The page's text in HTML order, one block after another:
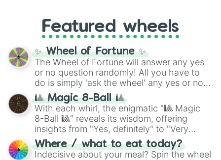
and the ultimate jackpot, theWinners zone
and DC comics (The One Above All
Cosmic Armor Superman), Lovecraftian
mythos (
Azathoth ,Cthulhu
(SCP-3812,The Scarlet King
(Kratos,Doom Slayer), and fan-made
series like theSkibidi Toiletmultiverse.
Featured wheels
✨ Wheel of Fortune ✨
The Wheel of Fortune will answer any yes
or no question randomly! All you have to
do is simply 'ask the wheel' any yes or no
question, then spin the wheel and you will
be given an answer.
🎱 Magic 8-Ball 🎱
With each whirl, the enigmatic "🎱 Magic
8-Ball 🎱" reveals its wisdom, offering
insights from "Yes, definitely" to "Very
doubtful." Seek guidance, embrace the
unknown, and find your answers in this
Where / what to eat today?
Indecisive about your meal? Spin the wheel